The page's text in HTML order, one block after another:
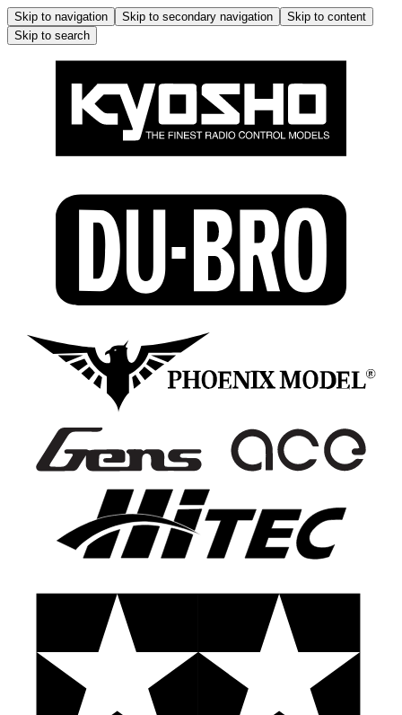
Skip to navigation Skip to secondary navigation
Skip to content
Skip to search